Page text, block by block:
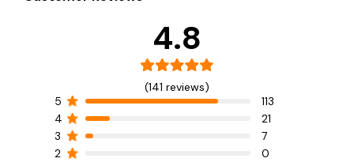
4.8
(141 reviews)
5
113
4
21
3
7
2
0